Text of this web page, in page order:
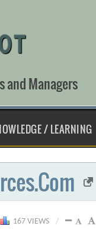
and Managers
/ LEARNING
167 VIEWS /